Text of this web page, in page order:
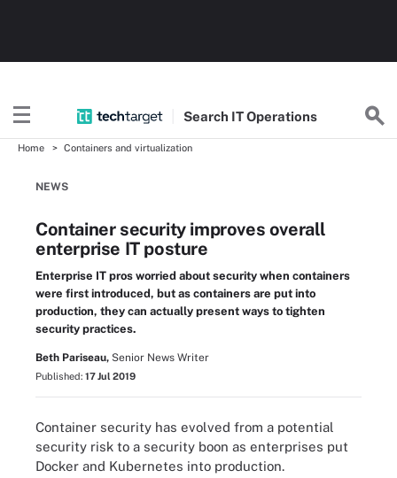
Search ITOperations
Home Containers and virtualization
NEWS
Container security improves overall
enterprise IT posture
Enterprise IT pros worried about security when containers
were first introduced, but as containers are put into
production, they can actually present ways to tighten
security practices.
Beth Pariseau, Senior News Writer
Published: 17 Jul 2019
Container security has evolved from a potential
security risk to a security boon as enterprises put
Docker and Kubernetes into production.